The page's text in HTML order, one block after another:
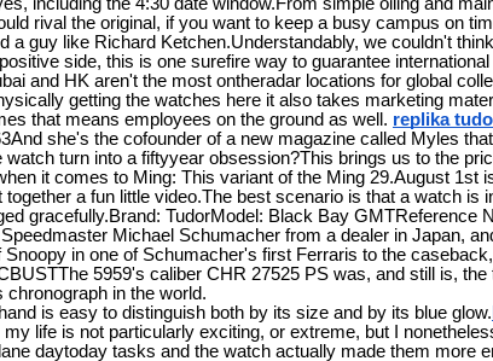
rival the original, if you want to keep a busy campus on
a guy like Richard Ketchen.Understandably, we couldn't
side, this is one surefire way to guarantee
and HK aren't the most ontheradar locations for global
getting the watches here it also takes marketing
that means employees on the ground as well. replika
she's the cofounder of a new magazine called Myles
watch turn into a fiftyyear obsession?This brings us to the
it comes to Ming: This variant of the Ming 29.August 1st
together a fun little video.The best scenario is that a watch is
gracefully.Brand: TudorModel: Black Bay GMTReference
Michael Schumacher from a dealer in Japan,
Snoopy in one of Schumacher's first Ferraris to the
5959's caliber CHR 27525 PS was, and still is,
chronograph in the world.
is easy to distinguish both by its size and by its blue glow.
my life is not particularly exciting, or extreme, but I
daytoday tasks and the watch actually made them more